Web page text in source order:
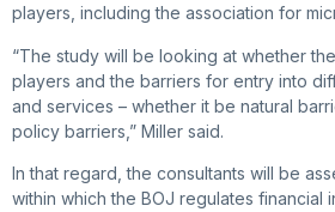
players, including the association for
“The study will be looking at whether
players and the barriers for entry into
and services – whether it be natural
policy barriers,” Miller said.
In that regard, the consultants will be
within which the BOJ regulates financial